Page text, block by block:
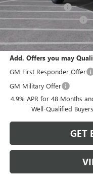
Administrative Fee
Cable Dahmer Discount
Cable Dahmer Price:
Add. Offers you may
GM First Responder Offer
GM Military Offer
4.9% APR for 48 Months
Well-Qualified
GET